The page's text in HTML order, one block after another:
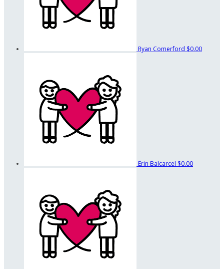
Ryan Comerford $0.00
Erin Balcarcel $0.00